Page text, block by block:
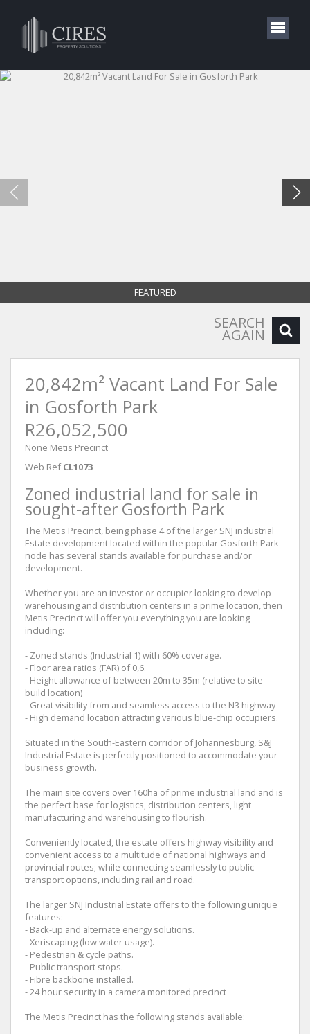
FEATURED
SEARCH
AGAIN
20,842m² Vacant Land For Sale
in Gosforth Park
R26,052,500
None Metis Precinct
Web Ref CL1073
Zoned industrial land for sale in
sought-after Gosforth Park
The Metis Precinct, being phase 4 of the larger SNJ industrial
Estate development located within the popular Gosforth Park
node has several stands available for purchase and/or
development.
Whether you are an investor or occupier looking to develop
warehousing and distribution centers in a prime location, then
Metis Precinct will offer you everything you are looking
including:
- Zoned stands (Industrial 1) with 60% coverage.
- Floor area ratios (FAR) of 0,6.
- Height allowance of between 20m to 35m (relative to site
build location)
- Great visibility from and seamless access to the N3 highway
- High demand location attracting various blue-chip occupiers.
Situated in the South-Eastern corridor of Johannesburg, S&J
Industrial Estate is perfectly positioned to accommodate your
business growth.
The main site covers over 160ha of prime industrial land and is
the perfect base for logistics, distribution centers, light
manufacturing and warehousing to flourish.
Conveniently located, the estate offers highway visibility and
convenient access to a multitude of national highways and
provincial routes; while connecting seamlessly to public
transport options, including rail and road.
The larger SNJ Industrial Estate offers to the following unique
features:
- Back-up and alternate energy solutions.
- Xeriscaping (low water usage).
- Pedestrian & cycle paths.
- Public transport stops.
- Fibre backbone installed.
- 24 hour security in a camera monitored precinct
The Metis Precinct has the following stands available: